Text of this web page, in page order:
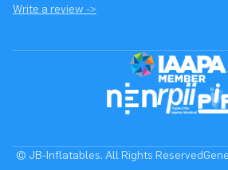
Write a review ->
© JB-Inflatables. All Rights Reserved